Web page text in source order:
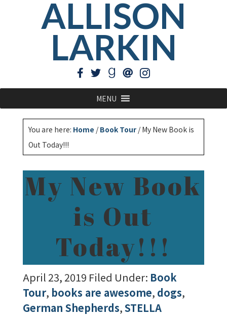
ALLISON
LARKIN
MENU
You are here: Home / Book Tour /My New Book is
Out Today!!!
My New Book
is Out
Today!!!
April 23, 2019 Filed Under: Book
Tour, books are awesome, dogs,
German Shepherds,STELLA